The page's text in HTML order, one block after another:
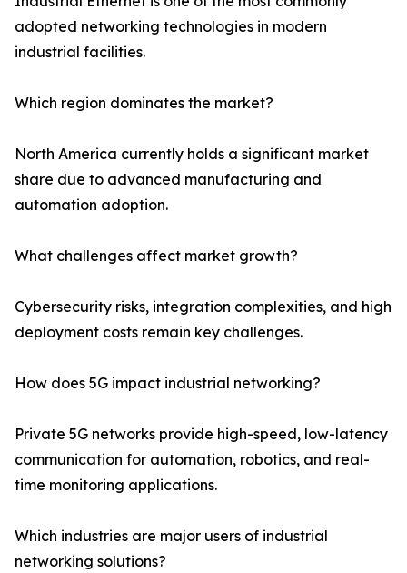
adopted networking technologies in modern
industrial facilities.
Which region dominates the market?
North America currently holds a significant market
share due to advanced manufacturing and
automation adoption.
What challenges affect market growth?
Cybersecurity risks, integration complexities, and high
deployment costs remain key challenges.
How does 5G impact industrial networking?
Private 5G networks provide high-speed, low-latency
communication for automation, robotics, and real-
time monitoring applications.
Which industries are major users of industrial
networking solutions?